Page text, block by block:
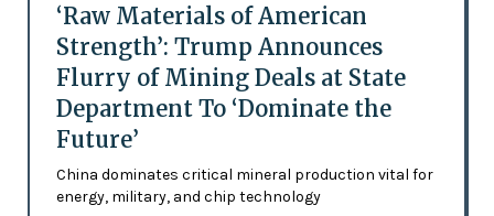
‘Raw Materials of American
Strength’: Trump Announces
Flurry of Mining Deals at State
Department To ‘Dominate the
Future’
China dominates critical mineral production vital for
energy, military, and chip technology